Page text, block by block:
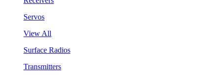
Servos
View All
Surface Radios
Transmitters